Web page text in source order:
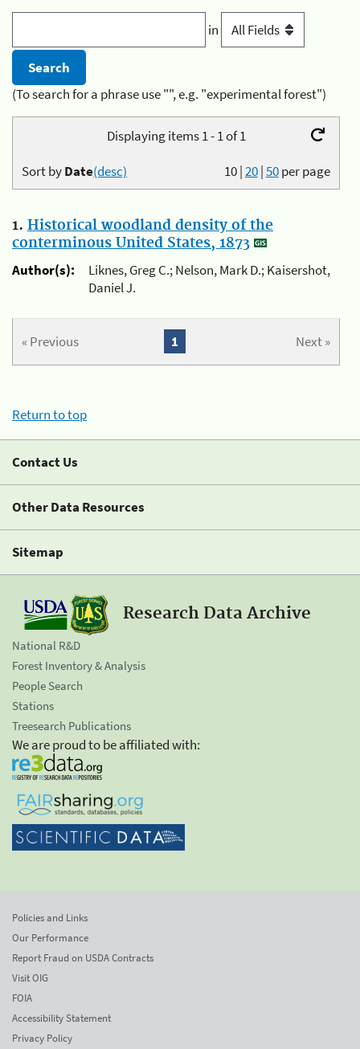
in
(To search for a phrase use "", e.g. "experimental forest")
Displaying items 1 - 1 of 1
10|20|50per page
Sort byDate(desc)
1. Historical woodland density of the
conterminous United States, 1873
Author(s):
Liknes, Greg C.; Nelson, Mark D.; Kaisershot,
Daniel J.
« Previous Next »
1
Return to top
Contact Us
Other Data Resources
Sitemap
Research Data Archive
National R&D
Forest Inventory & Analysis
People Search
Stations
Treesearch Publications
We are proud to be affiliated with:
Policies and Links
Our Performance
Report Fraud on USDA Contracts
Visit OIG
FOIA
Accessibility Statement
Privacy Policy